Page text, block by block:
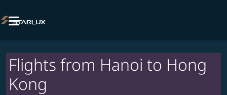

Flights from Hanoi to Hong
Kong